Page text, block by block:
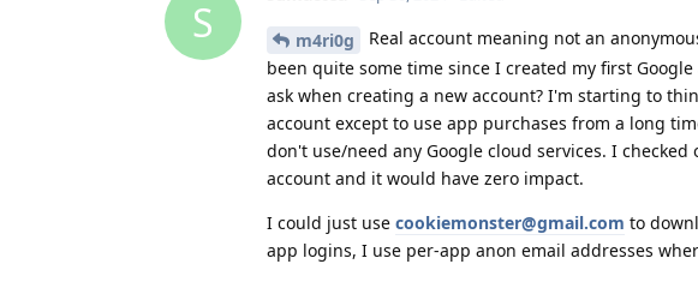
S m4ri0g
Real account meaning not an
been quite some time since I created my first
ask when creating a new account? I'm starting to
account except to use app purchases from a long
don't use/need any Google cloud services. I
account and it would have zero impact.
I could just use cookiemonster@gmail.com to
app logins, I use per-app anon email addresses